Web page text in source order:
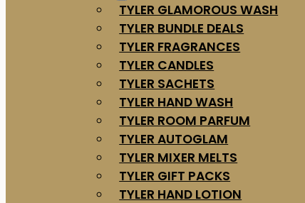
TYLER GLAMOROUS WASH
TYLER BUNDLE DEALS
TYLER FRAGRANCES
TYLER CANDLES
TYLER SACHETS
TYLER HAND WASH
TYLER ROOM PARFUM
TYLER AUTOGLAM
TYLER MIXER MELTS
TYLER GIFT PACKS
TYLER HAND LOTION